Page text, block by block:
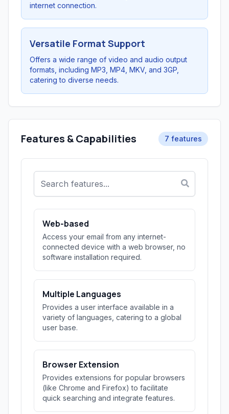
internet connection.
Versatile Format Support
Offers a wide range of video and audio output
formats, including MP3, MP4, MKV, and 3GP,
catering to diverse needs.
Features & Capabilities 7 features
Web-based
Access your email from any internet-
connected device with a web browser, no
software installation required.
Multiple Languages
Provides a user interface available in a
variety of languages, catering to a global
user base.
Browser Extension
Provides extensions for popular browsers
(like Chrome and Firefox) to facilitate
quick searching and integrate features.